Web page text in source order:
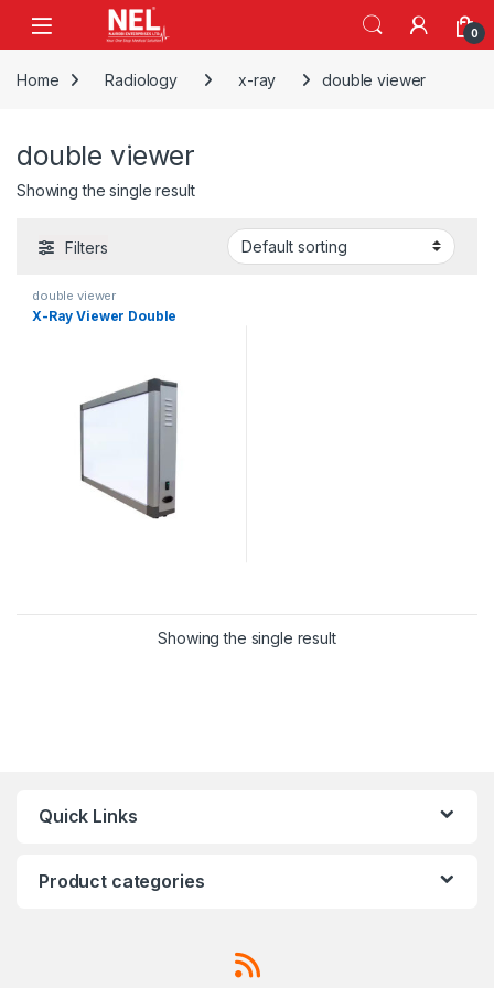
Skip to navigation
0
Home Radiology x-ray double viewer
double viewer
Showing the single result
Filters
double viewer
X-Ray Viewer Double
Showing the single result
Quick Links
Product categories